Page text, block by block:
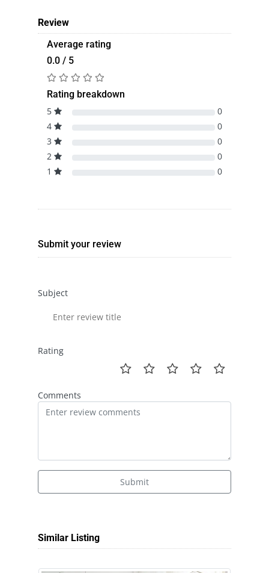
Review
Average rating
0.0 / 5
Rating breakdown
5
0
4
0
3
0
2
0
1
0
Submit your review
Subject
Rating
Comments
Submit
Similar Listing